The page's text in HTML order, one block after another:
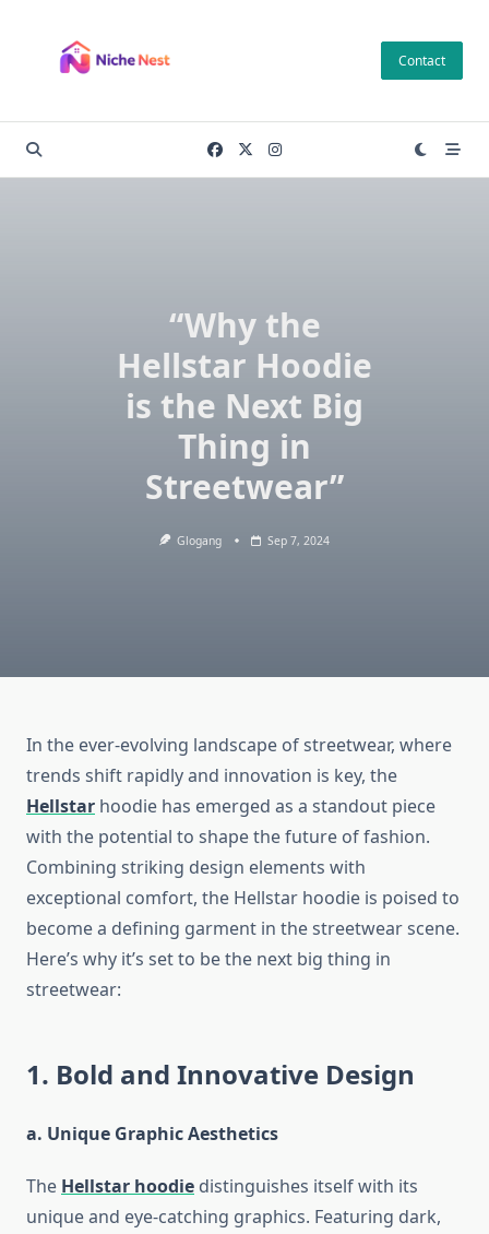
content
Contact
“Why the
Hellstar Hoodie
is the Next Big
Thing in
Streetwear”
Glogang Sep 7, 2024
In the ever-evolving landscape of streetwear, where
trends shift rapidly and innovation is key, the
Hellstar hoodie has emerged as a standout piece
with the potential to shape the future of fashion.
Combining striking design elements with
exceptional comfort, the Hellstar hoodie is poised to
become a defining garment in the streetwear scene.
Here’s why it’s set to be the next big thing in
streetwear:
1. Bold and Innovative Design
a. Unique Graphic Aesthetics
The Hellstar hoodie distinguishes itself with its
unique and eye-catching graphics. Featuring dark,